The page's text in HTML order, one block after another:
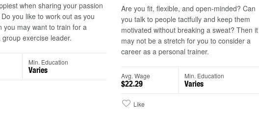
when sharing your passion
you like to work out as you
you may want to train for a
exercise leader.
Min. Education
Varies
Are you fit, flexible, and open-minded? Can
you talk to people tactfully and keep them
motivated without breaking a sweat? Then it
may not be a stretch for you to consider a
career as a personal trainer.
Avg. Wage
$22.29
Min. Education
Varies
Like